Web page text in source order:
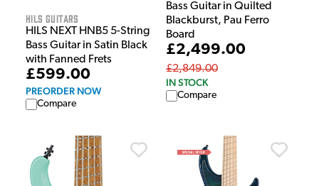
HILS Guitars
HILS NEXT HNB5 5-String
Bass Guitar in Satin Black
with Fanned Frets
£599.00
PREORDER NOW
Compare
Bass Guitar in Quilted
Blackburst, Pau Ferro
Board
£2,499.00
£2,849.00
IN STOCK
Compare